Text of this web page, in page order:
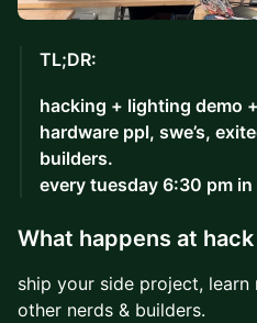
TL;DR:
hacking + lighting demo
hardware ppl, swe’s,
builders.
every tuesday 6:30 pm
What happens at
ship your side project,
other nerds & builders.